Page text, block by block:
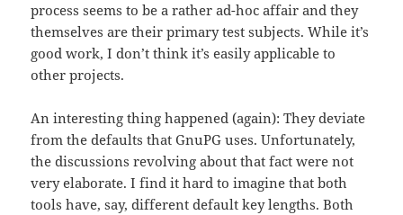
process seems to be a rather ad-hoc affair and they
themselves are their primary test subjects. While it’s
good work, I don’t think it’s easily applicable to
other projects.
An interesting thing happened (again): They deviate
from the defaults that GnuPG uses. Unfortunately,
the discussions revolving about that fact were not
very elaborate. I find it hard to imagine that both
tools have, say, different default key lengths. Both